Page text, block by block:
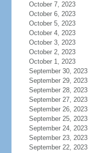
October 7, 2023
October 6, 2023
October 5, 2023
October 4, 2023
October 3, 2023
October 2, 2023
October 1, 2023
September 30, 2023
September 29, 2023
September 28, 2023
September 27, 2023
September 26, 2023
September 25, 2023
September 24, 2023
September 23, 2023
September 22, 2023